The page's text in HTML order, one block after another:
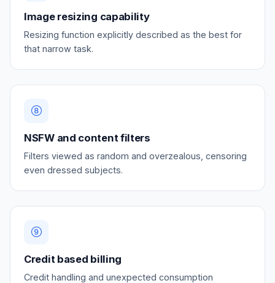
Image resizing capability
Resizing function explicitly described as the best for
that narrow task.
NSFW and content filters
Filters viewed as random and overzealous, censoring
even dressed subjects.
Credit based billing
Credit handling and unexpected consumption